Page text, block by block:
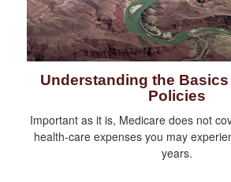
Understanding the
Policies
Important as it is, Medicare does not
health-care expenses you may
years.